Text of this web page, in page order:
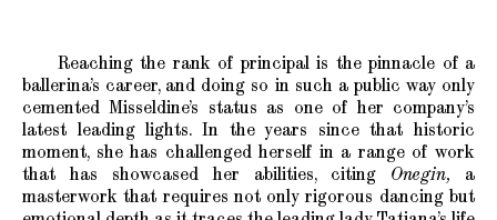
Reaching the rank of principal is the pinnacle of a
ballerina’s career, and doing so in such a public way only
cemented Misseldine’s status as one of her company’s
latest leading lights. In the years since that historic
moment, she has challenged herself in a range of work
that has showcased her abilities, citing Onegin, a
masterwork that requires not only rigorous dancing but